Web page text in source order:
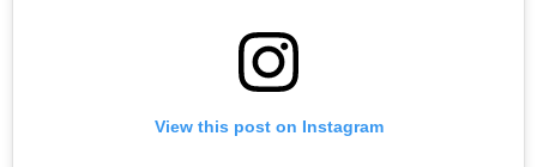
View this post on Instagram